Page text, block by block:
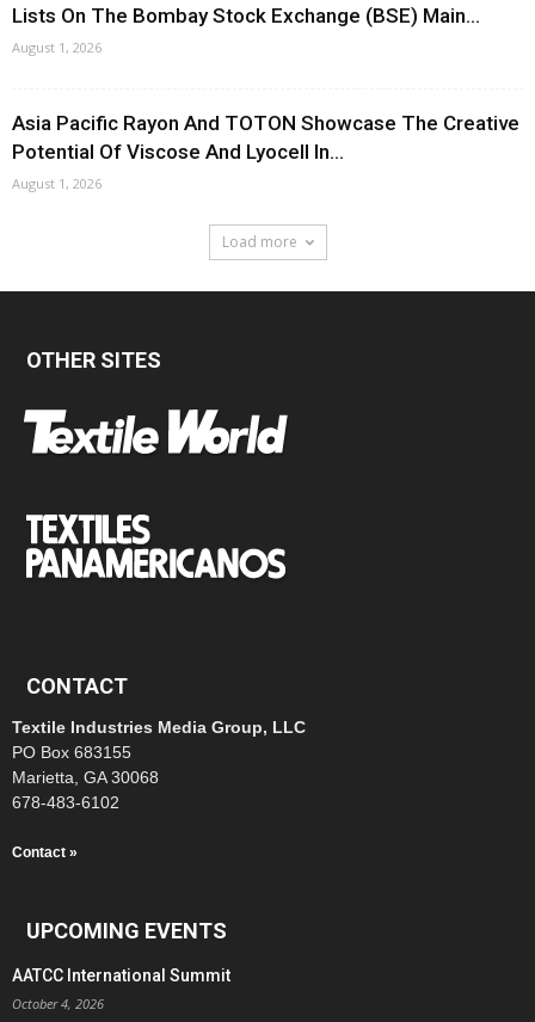
Lists On The Bombay Stock Exchange (BSE) Main...
August 1, 2026
Asia Pacific Rayon And TOTON Showcase The Creative
Potential Of Viscose And Lyocell In...
August 1, 2026
Load more
OTHER SITES
CONTACT
Textile Industries Media Group, LLC
PO Box 683155
Marietta, GA 30068
678-483-6102
Contact »
UPCOMING EVENTS
AATCC International Summit
October 4, 2026